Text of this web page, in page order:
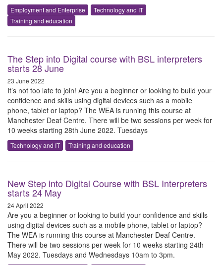
Employment and Enterprise
Technology and IT
Training and education
The Step into Digital course with BSL interpreters
starts 28 June
23 June 2022
It’s not too late to join! Are you a beginner or looking to build your
confidence and skills using digital devices such as a mobile
phone, tablet or laptop? The WEA is running this course at
Manchester Deaf Centre. There will be two sessions per week for
10 weeks starting 28th June 2022. Tuesdays
Technology and IT Training and education
New Step into Digital Course with BSL Interpreters
starts 24 May
24 April 2022
Are you a beginner or looking to build your confidence and skills
using digital devices such as a mobile phone, tablet or laptop?
The WEA is running this course at Manchester Deaf Centre.
There will be two sessions per week for 10 weeks starting 24th
May 2022. Tuesdays and Wednesdays 10am to 3pm.